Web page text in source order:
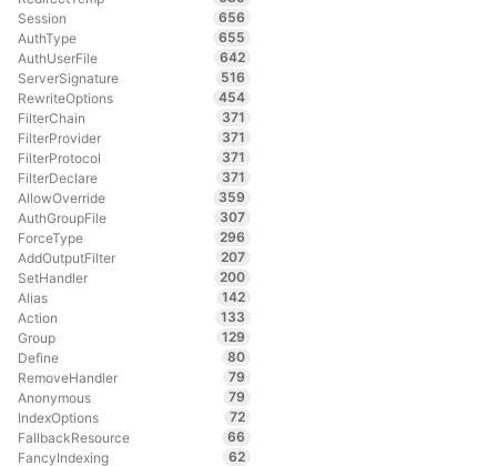
Session
656
AuthType
655
AuthUserFile
642
ServerSignature
516
RewriteOptions
454
FilterChain
371
FilterProvider
371
FilterProtocol
371
FilterDeclare
371
AllowOverride
359
AuthGroupFile
307
ForceType
296
AddOutputFilter
207
SetHandler
200
Alias
142
Action
133
Group
129
Define
80
RemoveHandler
79
Anonymous
79
IndexOptions
72
FallbackResource
66
FancyIndexing
62